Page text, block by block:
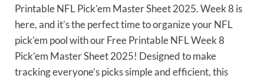
Printable NFL Pick’em Master Sheet 2025. Week 8 is
here, and it’s the perfect time to organize your NFL
pick’em pool with our Free Printable NFL Week 8
Pick’em Master Sheet 2025! Designed to make
tracking everyone’s picks simple and efficient, this